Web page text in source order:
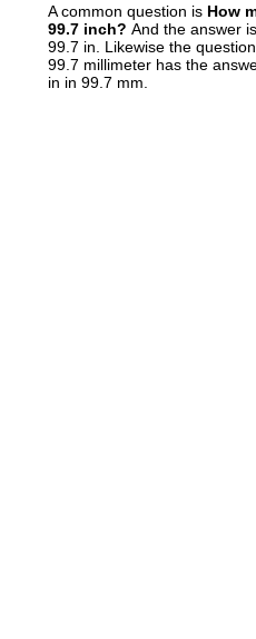
A common question is How
99.7 inch? And the answer
99.7 in. Likewise the
99.7 millimeter has the
in in 99.7 mm.